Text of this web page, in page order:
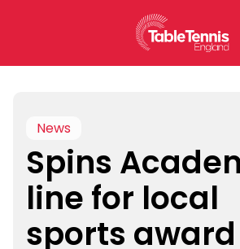
News
Spins
line for local
sports award